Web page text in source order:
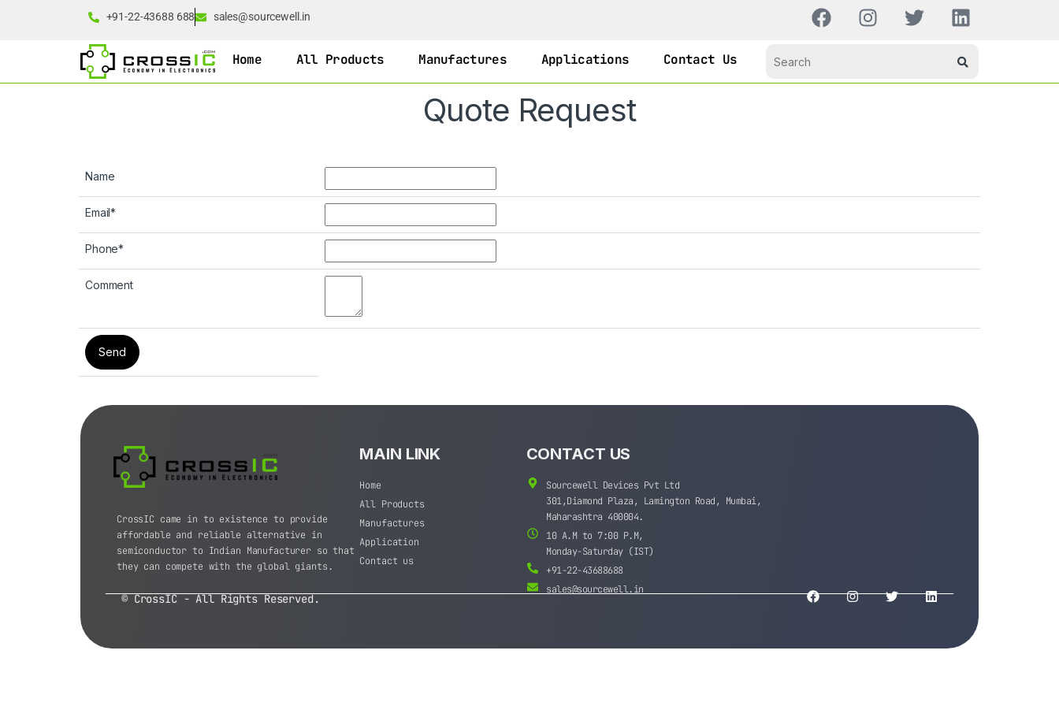
+91-22-43688 688 sales@sourcewell.in
Home All Products Manufactures Applications Contact Us
Quote Request
Name
Email*
Phone*
Comment
CrossIC came in to existence to provide
affordable and reliable alternative in
semiconductor to Indian Manufacturer so that
they can compete with the global giants.
MAIN LINK
Home
All Products
Manufactures
Application
Contact us
CONTACT US
Sourcewell Devices Pvt Ltd
301,Diamond Plaza, Lamington Road, Mumbai,
Maharashtra 400004.
10 A.M to 7:00 P.M,
Monday-Saturday (IST)
+91-22-43688688
sales@sourcewell.in
© CrossIC - All Rights Reserved.